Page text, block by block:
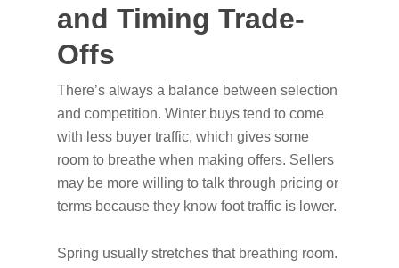
and Timing Trade-
Offs
There’s always a balance between selection
and competition. Winter buys tend to come
with less buyer traffic, which gives some
room to breathe when making offers. Sellers
may be more willing to talk through pricing or
terms because they know foot traffic is lower.
Spring usually stretches that breathing room.